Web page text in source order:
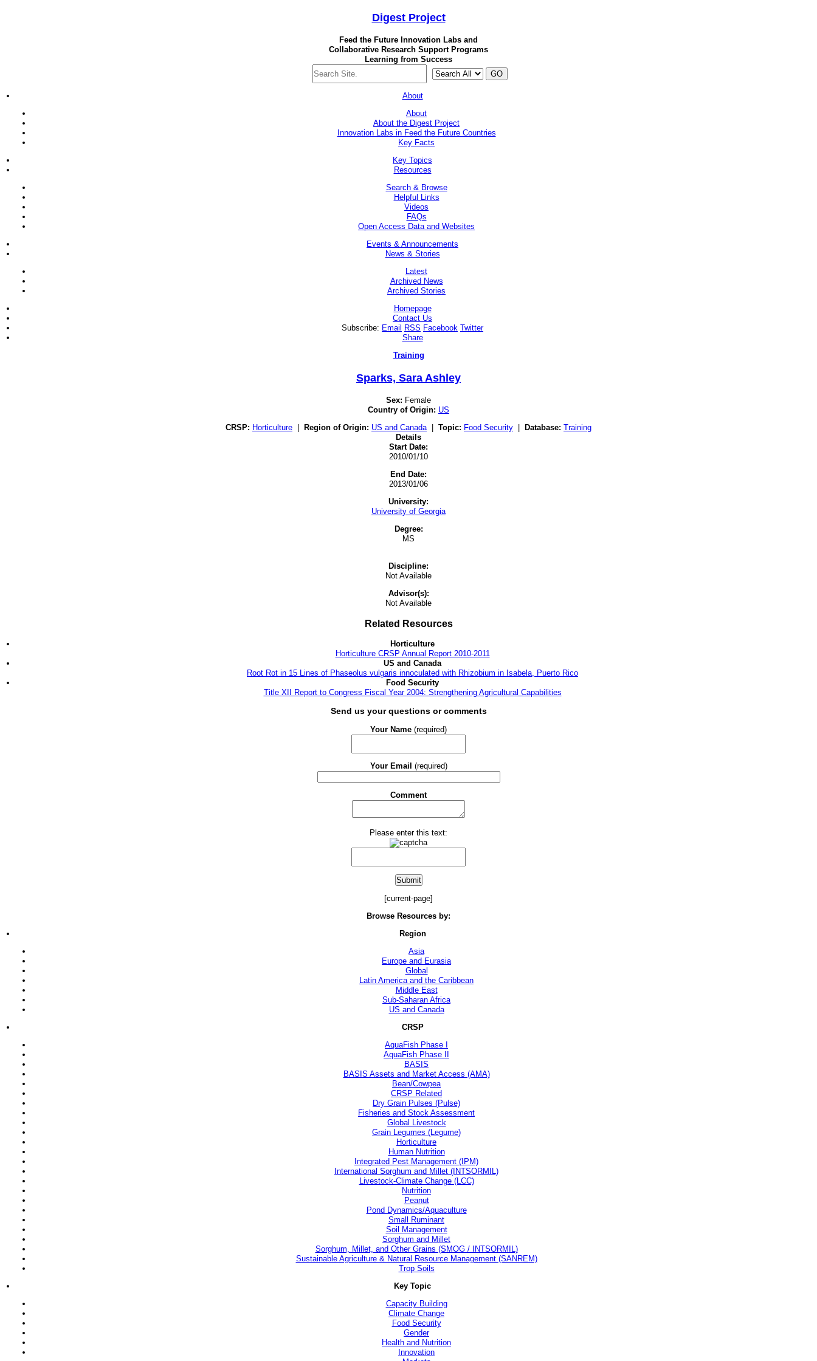
DigestProject
Feed the Future Innovation Labs and
Collaborative Research Support Programs
Learning from Success
GO
About
About
About the Digest Project
Innovation Labs in Feed the Future Countries
Key Facts
Key Topics
Resources
Search & Browse
Helpful Links
Videos
FAQs
Open Access Data and Websites
Events & Announcements
News & Stories
Latest
Archived News
Archived Stories
Homepage
Contact Us
Subscribe: Email RSS Facebook Twitter
Share
Training
Sparks, Sara Ashley
Sex: Female
Country of Origin: US
CRSP: Horticulture Region of Origin: US and Canada| Topic: Food Security Database: Training
Details
Start Date:
2010/01/10
End Date:
2013/01/06
University:
University of Georgia
Degree:
MS
Discipline:
Not Available
Advisor(s):
Not Available
Related Resources
Horticulture
Horticulture CRSP Annual Report 2010-2011
US and Canada
Root Rot in 15 Lines of Phaseolus vulgaris innoculated with Rhizobium in Isabela, Puerto Rico
Food Security
Title XII Report to Congress Fiscal Year 2004: Strengthening Agricultural Capabilities
Send us your questions or comments
Your Name (required)
Your Email (required)
Comment
Please enter this text:
[current-page]
Browse Resources by:
Region
Asia
Europe and Eurasia
Global
Latin America and the Caribbean
Middle East
Sub-Saharan Africa
US and Canada
CRSP
AquaFish Phase I
AquaFish Phase II
BASIS
BASIS Assets and Market Access (AMA)
Bean/Cowpea
CRSP Related
Dry Grain Pulses (Pulse)
Fisheries and Stock Assessment
Global Livestock
Grain Legumes (Legume)
Horticulture
Human Nutrition
Integrated Pest Management (IPM)
International Sorghum and Millet (INTSORMIL)
Livestock-Climate Change (LCC)
Nutrition
Peanut
Pond Dynamics/Aquaculture
Small Ruminant
Soil Management
Sorghum and Millet
Sorghum, Millet, and Other Grains (SMOG / INTSORMIL)
Sustainable Agriculture & Natural Resource Management (SANREM)
Trop Soils
Key Topic
Capacity Building
Climate Change
Food Security
Gender
Health and Nutrition
Innovation